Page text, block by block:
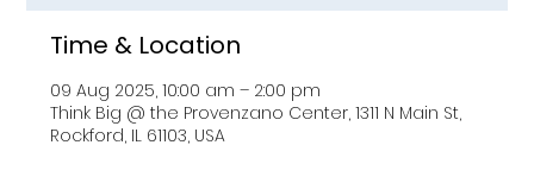
Time & Location
09 Aug 2025, 10:00 am – 2:00 pm
Think Big @ the Provenzano Center, 1311 N Main St,
Rockford, IL 61103, USA